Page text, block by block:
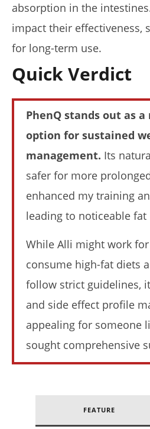
Lacey
April
23,
2026
James
de
6 Best Moringa Supplements For
absorption in the
impact their effectiveness,
for long-term use.
Quick Verdict
PhenQ stands out as
option for sustained
management. Its
safer for more
enhanced my training
leading to noticeable fat
While Alli might work
consume high-fat diets
follow strict guidelines,
and side effect profile
appealing for someone
sought comprehensive
FEATURE